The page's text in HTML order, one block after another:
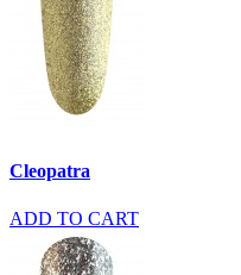
Cleopatra
ADD TO CART